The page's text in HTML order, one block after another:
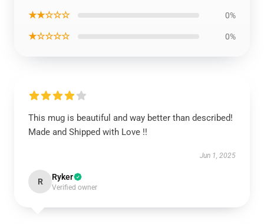
★★☆☆☆ 0%
★☆☆☆☆ 0%
This mug is beautiful and way better than described!
Made and Shipped with Love !!
Jun 1, 2025
R Ryker
Verified owner